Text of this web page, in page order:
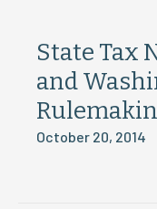
State Tax
and
October 20, 2014